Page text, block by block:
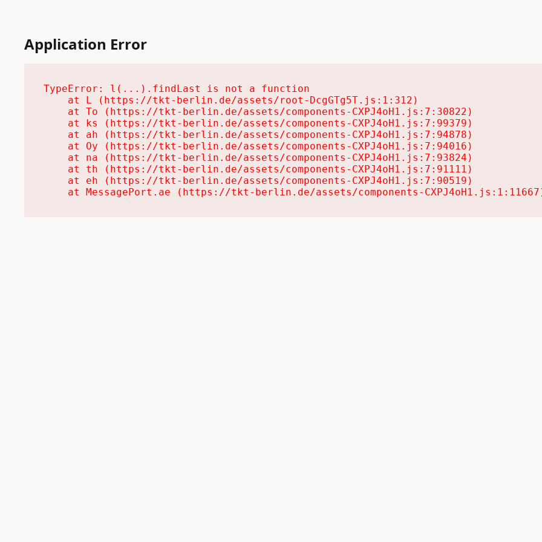
Application Error
TypeError: l(...).findLast is not a function
    at L (https://tkt-berlin.de/assets/root-DcgGTg5T.js:1:312)
    at To (https://tkt-berlin.de/assets/components-CXPJ4oH1.js:7:30822)
    at ks (https://tkt-berlin.de/assets/components-CXPJ4oH1.js:7:99379)
    at ah (https://tkt-berlin.de/assets/components-CXPJ4oH1.js:7:94878)
    at Oy (https://tkt-berlin.de/assets/components-CXPJ4oH1.js:7:94016)
    at na (https://tkt-berlin.de/assets/components-CXPJ4oH1.js:7:93824)
    at th (https://tkt-berlin.de/assets/components-CXPJ4oH1.js:7:91111)
    at eh (https://tkt-berlin.de/assets/components-CXPJ4oH1.js:7:90519)
at MessagePort.ae (https://tkt-berlin.de/assets/components-